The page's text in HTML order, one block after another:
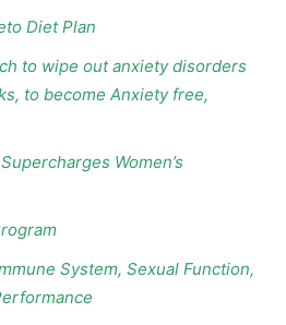
Diet Plan
to wipe out anxiety disorders
to become Anxiety free,
Women’s
System, Sexual Function,